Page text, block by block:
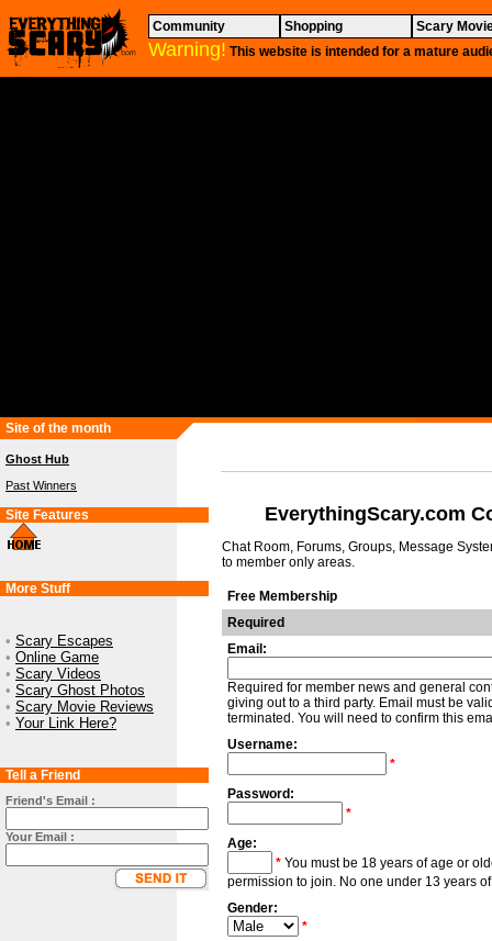
Community Shopping Scary
Warning! This website is intended for a mature
Site of the month
Ghost Hub
Past Winners
Site Features
More Stuff
• Scary Escapes
• Online Game
• Scary Videos
• Scary Ghost Photos
• Scary Movie Reviews
• Your Link Here?
Tell a Friend
Friend's Email :
Your Email :
EverythingScary.com
Chat Room, Forums, Groups, Message
to member only areas.
Free Membership
Required
Email:
Required for member news and general
giving out to a third party. Email must be
terminated. You will need to confirm this
Username:
*
Password:
*
Age:
*You must be 18 years of age or
permission to join. No one under 13 years
Gender:
*